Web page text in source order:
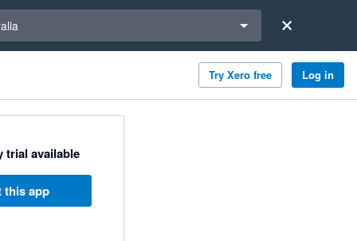
Try Xero free Log in
trial available
this app